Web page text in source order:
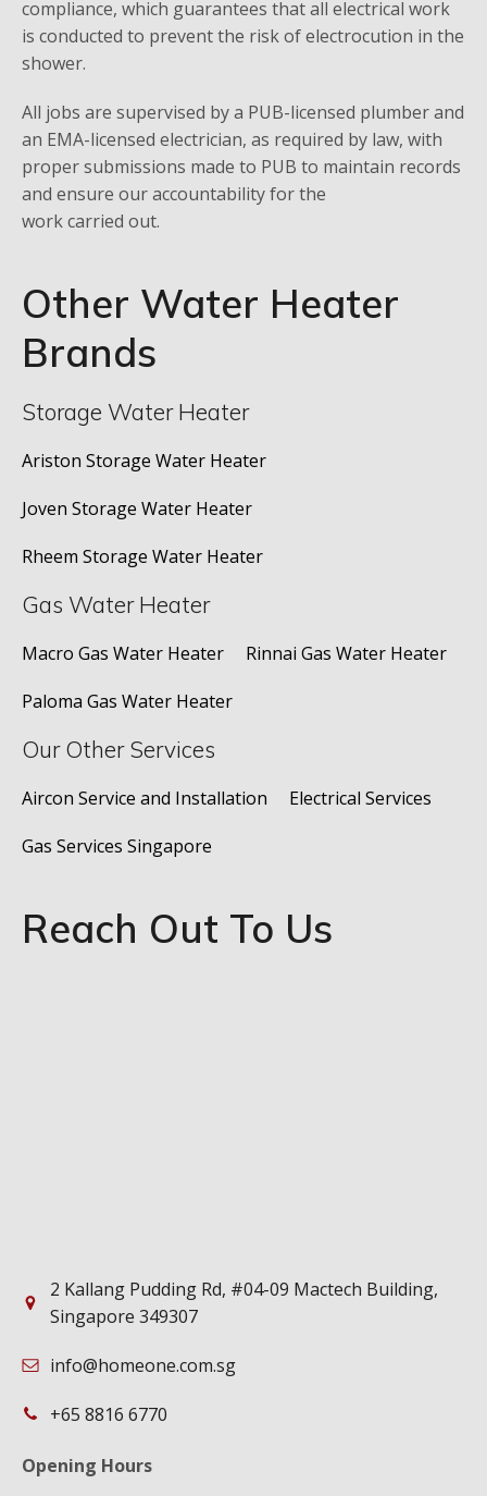
compliance, which guarantees that all electrical work
is conducted to prevent the risk of electrocution in the
shower.
All jobs are supervised by a PUB-licensed plumber and
an EMA-licensed electrician, as required by law, with
proper submissions made to PUB to maintain records
and ensure our accountability for the
work carried out.
Other Water Heater
Brands
Storage Water Heater
Ariston Storage Water Heater
Joven Storage Water Heater
Rheem Storage Water Heater
Gas Water Heater
Macro Gas Water Heater
Rinnai Gas Water Heater
Paloma Gas Water Heater
Our Other Services
Aircon Service and Installation
Electrical Services
Gas Services Singapore
Reach Out To Us
2 Kallang Pudding Rd, #04-09 Mactech Building,
Singapore 349307
info@homeone.com.sg
+65 8816 6770
Opening Hours